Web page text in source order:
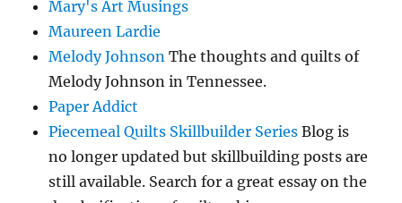
Mary's Art Musings
Maureen Lardie
Melody Johnson The thoughts and quilts of
Melody Johnson in Tennessee.
Paper Addict
Piecemeal Quilts Skillbuilder Series Blog is
no longer updated but skillbuilding posts are
still available. Search for a great essay on the